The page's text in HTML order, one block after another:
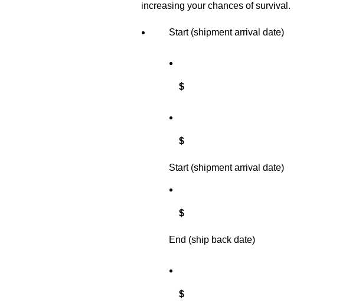
increasing your chances of survival.
Start (shipment arrival date)
$
$
Start (shipment arrival date)
$
End (ship back date)
$